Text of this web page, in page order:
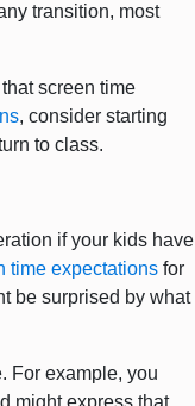
transition, most
screen time
, consider starting
to class.
if your kids have
time expectations for
be surprised by what
For example, you